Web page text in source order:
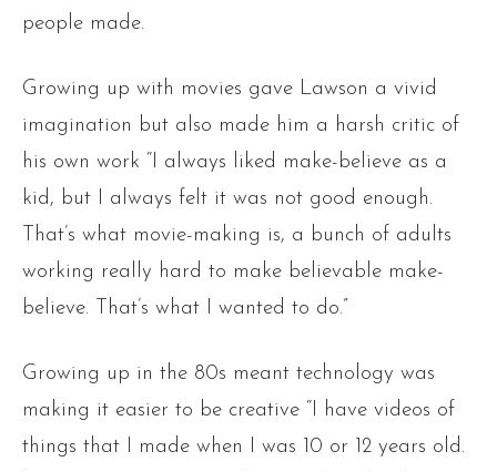
people made.
Growing up with movies gave Lawson a vivid
imagination but also made him a harsh critic of
his own work “I always liked make-believe as a
kid, but I always felt it was not good enough.
That’s what movie-making is, a bunch of adults
working really hard to make believable make-
believe. That’s what I wanted to do.”
Growing up in the 80s meant technology was
making it easier to be creative “I have videos of
things that I made when I was 10 or 12 years old.